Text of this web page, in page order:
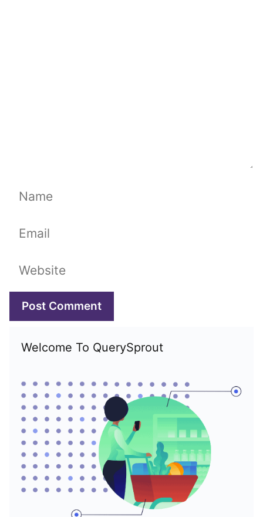
Name
Email
Website
Welcome To QuerySprout